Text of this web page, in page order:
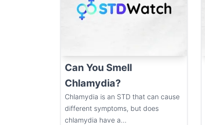
Can You Smell
Chlamydia?
Chlamydia is an STD that can cause
different symptoms, but does
chlamydia have a...